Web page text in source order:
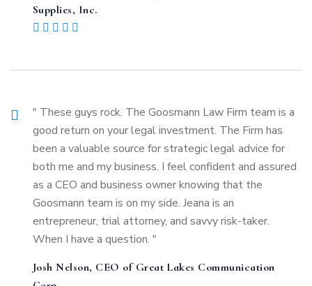
Supplies, Inc.
" These guys rock. The Goosmann Law Firm team is a
good return on your legal investment. The Firm has
been a valuable source for strategic legal advice for
both me and my business. I feel confident and assured
as a CEO and business owner knowing that the
Goosmann team is on my side. Jeana is an
entrepreneur, trial attorney, and savvy risk-taker.
When I have a question. "
Josh Nelson, CEO of Great Lakes Communication